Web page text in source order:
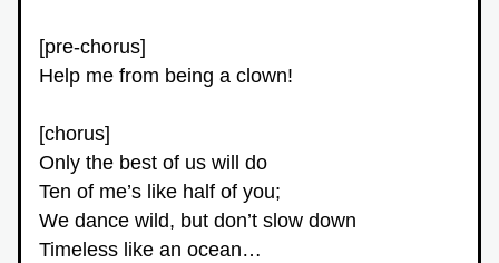
[pre-chorus]
Help me from being a clown!
[chorus]
Only the best of us will do
Ten of me’s like half of you;
We dance wild, but don’t slow down
Timeless like an ocean…